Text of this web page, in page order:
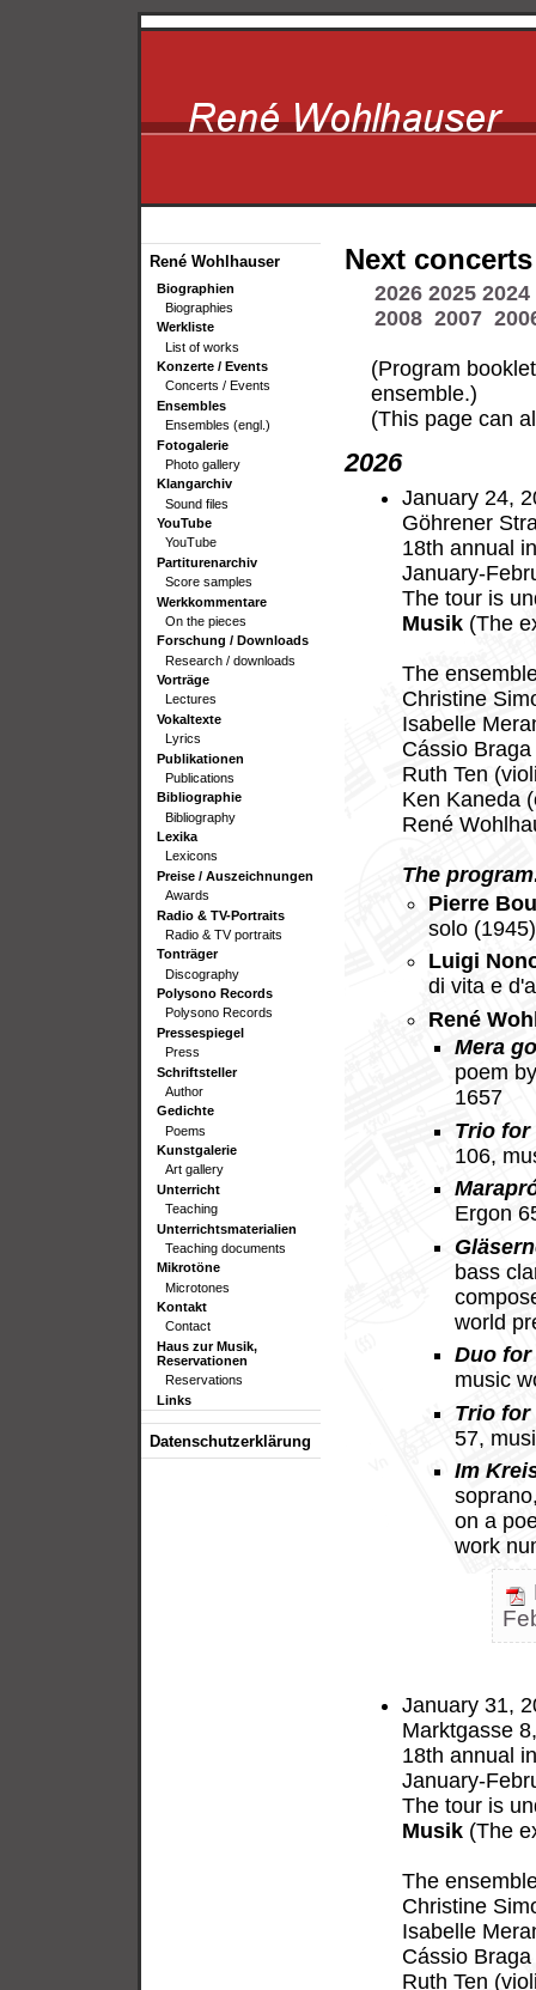
René Wohlhauser
Biographien
Biographies
Werkliste
List of works
Konzerte / Events
Concerts / Events
Ensembles
Ensembles (engl.)
Fotogalerie
Photo gallery
Klangarchiv
Sound files
YouTube
YouTube
Partiturenarchiv
Score samples
Werkkommentare
On the pieces
Forschung / Downloads
Research / downloads
Vorträge
Lectures
Vokaltexte
Lyrics
Publikationen
Publications
Bibliographie
Bibliography
Lexika
Lexicons
Preise / Auszeichnungen
Awards
Radio & TV-Portraits
Radio & TV portraits
Tonträger
Discography
Polysono Records
Polysono Records
Pressespiegel
Press
Schriftsteller
Author
Gedichte
Poems
Kunstgalerie
Art gallery
Unterricht
Teaching
Unterrichtsmaterialien
Teaching documents
Mikrotöne
Microtones
Kontakt
Contact
Haus zur Musik,
Reservationen
Reservations
Links
Datenschutzerklärung
Next
2026 2025 2024
2008 2007
(Program
ensemble.)
(This page can
2026
January 24,
Göhrener
18th annual
January-
The tour is
Musik (The
The
Christine
Isabelle
Cássio
Ruth Ten
Ken Kaneda
René
The
Pierre
solo (1945)
Luigi
di vita e
René
Mera
poem
1657
Trio for
106,
Ergon
bass
world
Duo
music
Trio for
57,
Im
on a
work
January 31,
Marktgasse
18th annual
January-
The tour is
Musik (The
The
Christine
Isabelle
Cássio
Ruth Ten